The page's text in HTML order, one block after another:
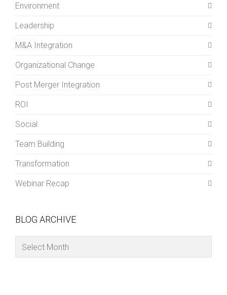
Environment
Leadership
M&A Integration
Organizational Change
Post Merger Integration
ROI
Social
Team Building
Transformation
Webinar Recap
BLOG ARCHIVE